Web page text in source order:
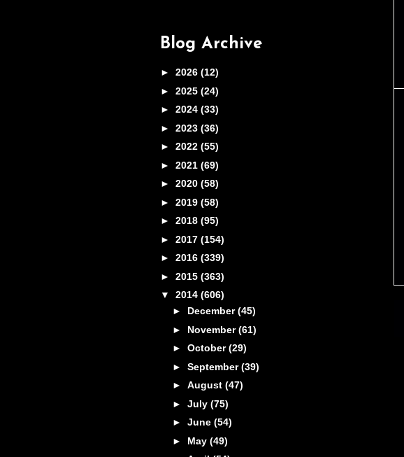
Blog Archive
► 2026 (12)
► 2025 (24)
► 2024 (33)
► 2023 (36)
► 2022 (55)
► 2021 (69)
► 2020 (58)
► 2019 (58)
► 2018 (95)
► 2017 (154)
► 2016 (339)
► 2015 (363)
▼ 2014 (606)
► December(45)
► November(61)
► October(29)
► September(39)
► August (47)
► July (75)
► June (54)
► May (49)